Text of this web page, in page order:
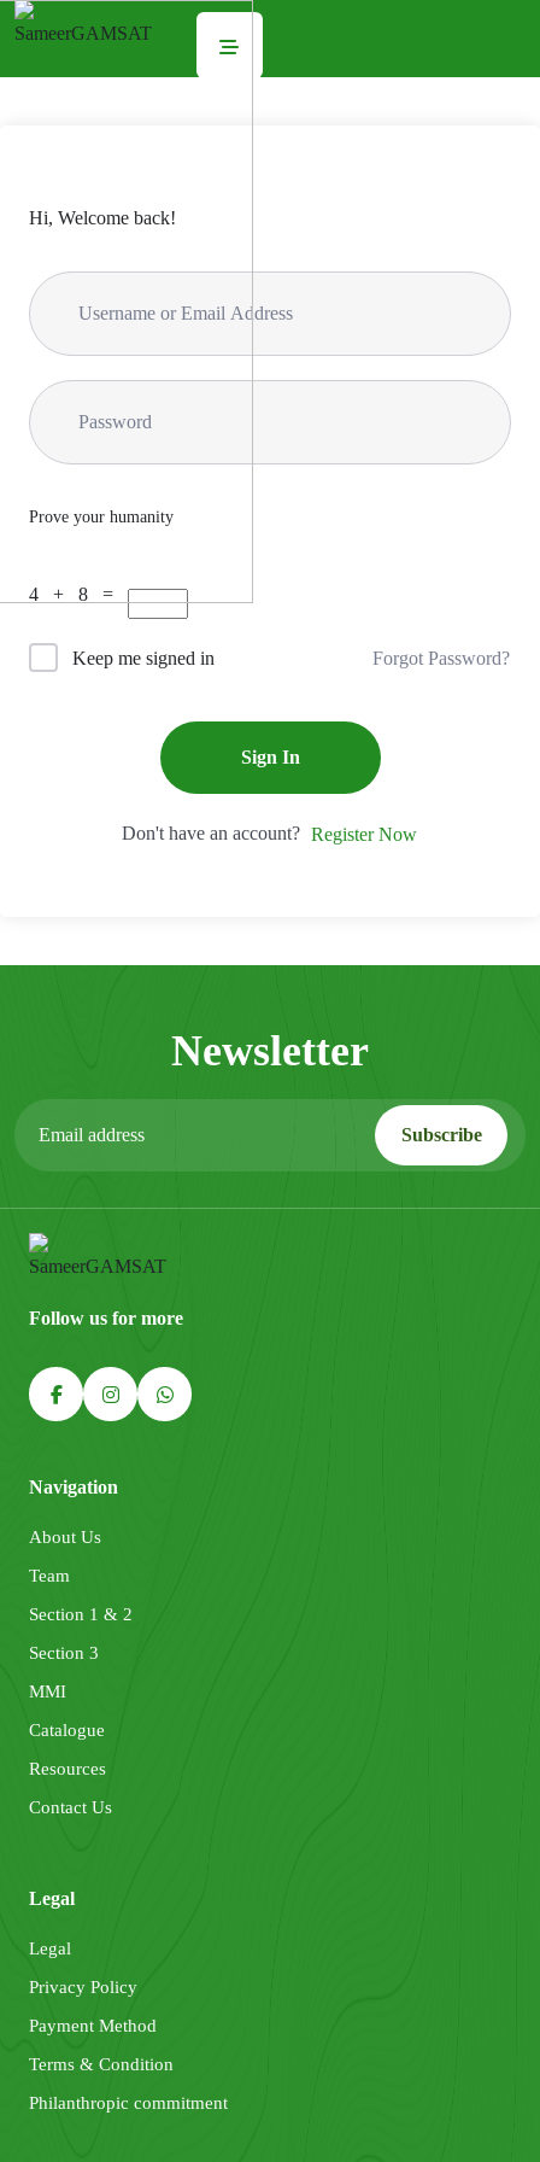
Hi, Welcome back!
Prove your humanity
4 + 8 =
Keep me signed in Forgot Password?
Sign In
Don't have an account? Register Now
Newsletter
Follow us for more
Navigation
About Us
Team
Section 1 & 2
Section 3
MMI
Catalogue
Resources
Contact Us
Legal
Legal
Privacy Policy
Payment Method
Terms & Condition
Philanthropic commitment